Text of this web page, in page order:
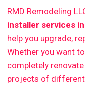
RMD Remodeling
installer services
help you upgrade,
Whether you want
completely
projects of